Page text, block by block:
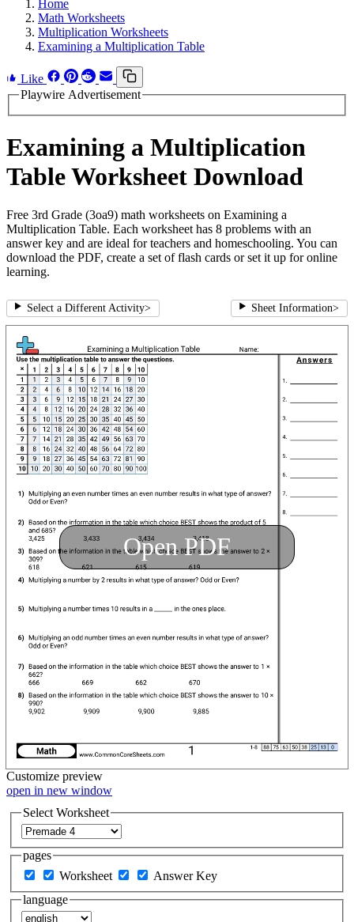
Home
Math Worksheets
Multiplication Worksheets
Examining a Multiplication Table
Like
Playwire Advertisement
Examining a Multiplication
Table Worksheet Download
Free 3rd Grade (3oa9) math worksheets on Examining a
Multiplication Table. Each worksheet has 8 problems with an
answer key and are ideal for teachers and homeschooling. You can
download the PDF, create a set of flash cards or set it up for online
learning.
Select a Different Activity> Sheet Information>
Open PDF
Customize preview
open in new window
Select Worksheet
pages
Worksheet
Answer Key
language